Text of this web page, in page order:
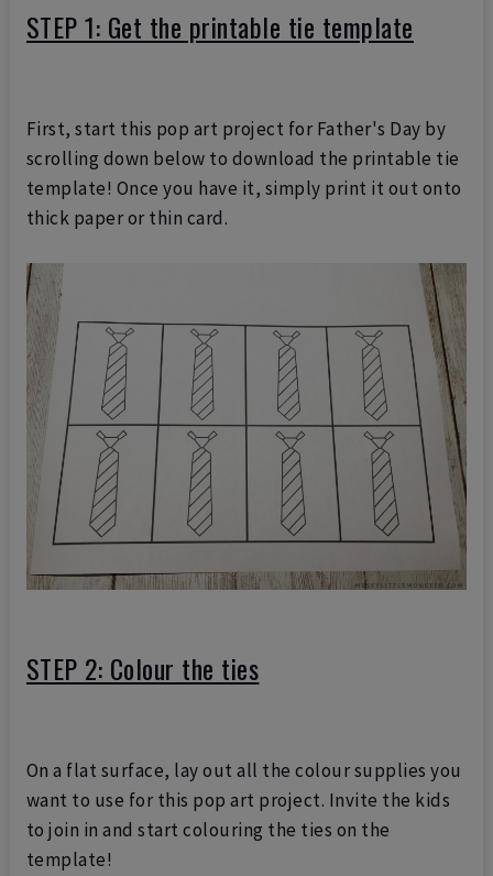
STEP 1: Get the printable tie template
First, start this pop art project for Father's Day by
scrolling down below to download the printable tie
template! Once you have it, simply print it out onto
thick paper or thin card.
STEP 2: Colour the ties
On a flat surface, lay out all the colour supplies you
want to use for this pop art project. Invite the kids
to join in and start colouring the ties on the
template!